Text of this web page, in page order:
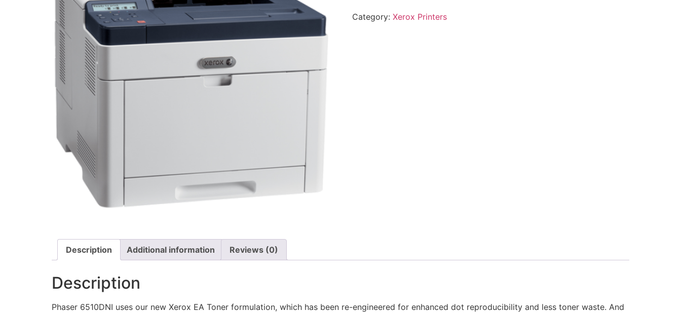
Category: Xerox Printers
Description Additional information Reviews (0)
Description
Phaser 6510DNI uses our new Xerox EA Toner formulation, which has been re-engineered for enhanced dot reproducibility and less toner waste. And